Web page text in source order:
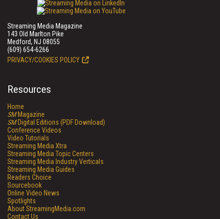
Streaming Media Magazine
143 Old Marlton Pike
Medford, NJ 08055
(609) 654-6266
PRIVACY/COOKIES POLICY
Resources
Home
SMMagazine
SMDigital Editions (PDF Download)
Conference Videos
Video Tutorials
Streaming Media Xtra
Streaming Media Topic Centers
Streaming Media Industry Verticals
Streaming Media Guides
Readers Choice
Sourcebook
Online Video News
Spotlights
About StreamingMedia.com
Contact Us